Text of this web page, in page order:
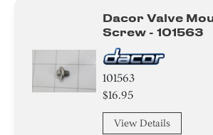
Dacor Valve
Screw - 101563
101563
$16.95
View Details